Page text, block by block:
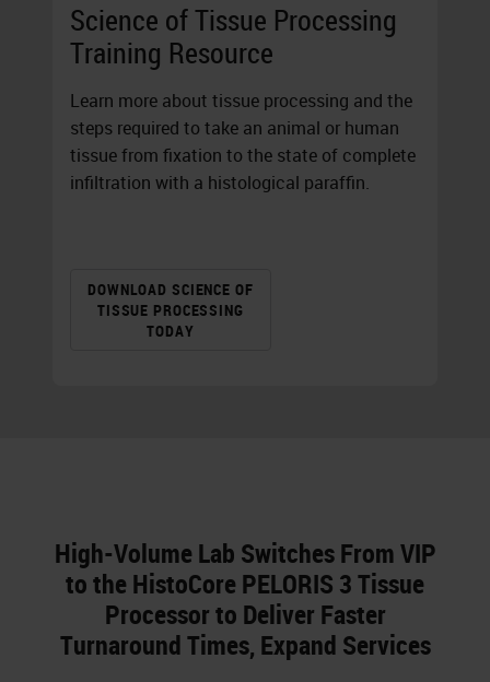
Science of Tissue Processing
Training Resource
Learn more about tissue processing and the
steps required to take an animal or human
tissue from fixation to the state of complete
infiltration with a histological paraffin.
DOWNLOAD SCIENCE OF
TISSUE PROCESSING
TODAY
High-Volume Lab Switches From VIP
to the HistoCore PELORIS 3 Tissue
Processor to Deliver Faster
Turnaround Times, Expand Services